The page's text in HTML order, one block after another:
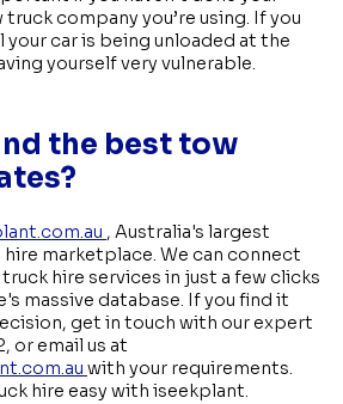
company you’re using. If you
your car is being unloaded at the
yourself very vulnerable.
the best tow
, Australia's largest
marketplace. We can connect
hire services in just a few clicks
massive database. If you find it
get in touch with our expert
or email us at
with your requirements.
hire easy with iseekplant.